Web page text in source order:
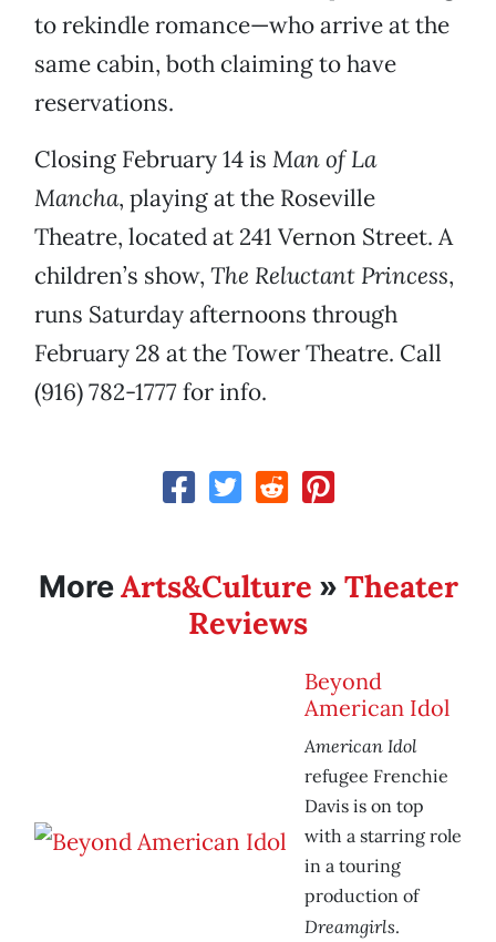
to rekindle romance—who arrive at the
same cabin, both claiming to have
reservations.
Closing February 14 is Man of La
Mancha, playing at the Roseville
Theatre, located at 241 Vernon Street. A
children’s show, The Reluctant Princess,
runs Saturday afternoons through
February 28 at the Tower Theatre. Call
(916) 782-1777 for info.
MoreArts&Culture » Theater
Reviews
Beyond
American Idol
American Idol
refugee Frenchie
Davis is on top
with a starring role
in a touring
production of
Dreamgirls.